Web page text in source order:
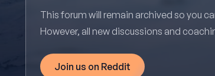
This forum will remain archived so you
However, all new discussions and
Join us on Reddit